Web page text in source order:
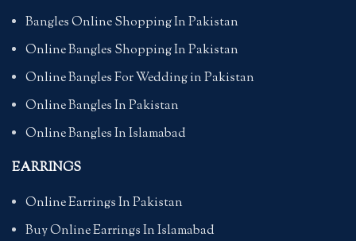
Bangles Online Shopping In Pakistan
Online Bangles Shopping In Pakistan
Online Bangles For Wedding in Pakistan
Online Bangles In Pakistan
Online Bangles In Islamabad
EARRINGS
Online Earrings In Pakistan
Buy Online Earrings In Islamabad